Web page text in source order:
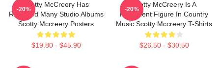
Scotty McCreery Has
Released Many Studio Albums
Scotty Mccreery Posters
$19.80 - $45.90
-20%
Scotty McCreery Is A
Prominent Figure In Country
Music Scotty Mccreery T-Shirts
$26.50 - $30.50
-20%